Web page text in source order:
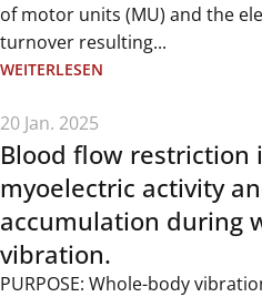
of motor units (MU) and the
turnover resulting...
WEITERLESEN
20 Jan. 2025
Blood flow restriction
myoelectric activity
accumulation during
vibration.
PURPOSE: Whole-body